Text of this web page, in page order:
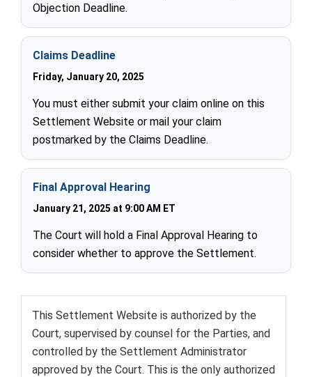
This Settlement Website is authorized by the
Court, supervised by counsel for the Parties, and
controlled by the Settlement Administrator
approved by the Court. This is the only authorized
Objection Deadline.
Claims Deadline
Friday, January 20, 2025
You must either submit your claim online on this
Settlement Website or mail your claim
postmarked by the Claims Deadline.
Final Approval Hearing
January 21, 2025 at 9:00 AM ET
The Court will hold a Final Approval Hearing to
consider whether to approve the Settlement.